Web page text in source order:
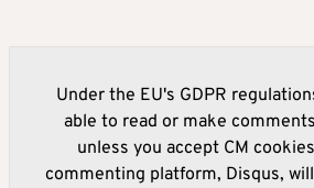
Under the EU's GDPR
able to read or make
unless you accept CM
commenting platform, Disqus,